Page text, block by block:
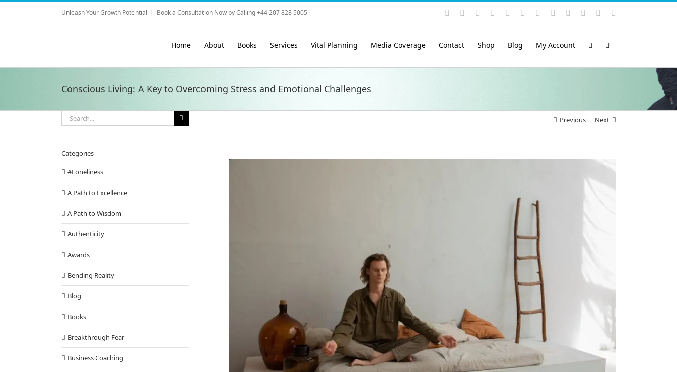
Skip
content
Unleash Your Growth Potential | Book a Consultation Now by Calling +44 207 828 5005 Instagram
YouTubeFacebook LinkedIn
Rss VimeoSkype PayPalSoundCloud
Email
Home About Books Services Vital Planning Media Coverage Contact Shop Blog My Account
Conscious Living: A Key to Overcoming Stress and Emotional Challenges
Previous Next
Search
for:
Categories
#Loneliness
A Path to Excellence
A Path to Wisdom
Authenticity
Awards
Bending Reality
Blog
Books
Breakthrough Fear
Business Coaching